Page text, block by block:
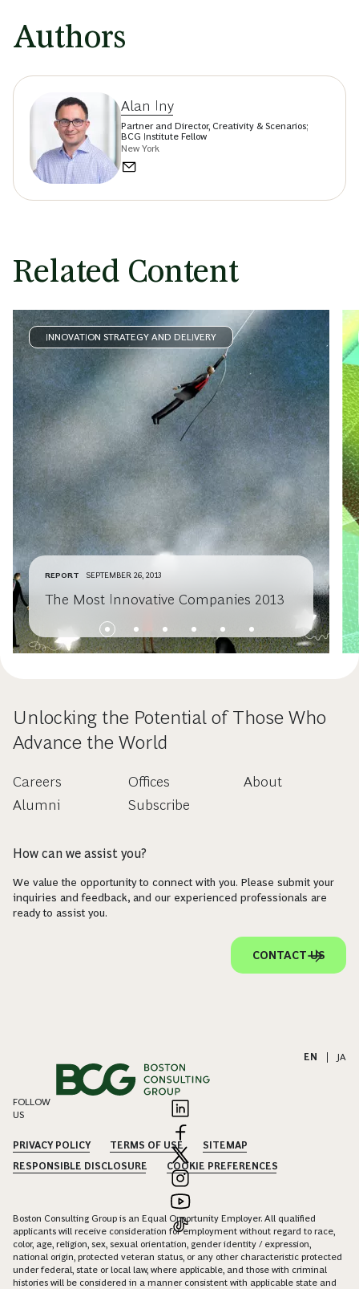
Authors
Alan Iny
Partner and Director, Creativity & Scenarios;
BCG Institute Fellow
New York
Related Content
INNOVATION STRATEGY AND DELIVERY
REPORT SEPTEMBER 26, 2013
The Most Innovative Companies 2013
Unlocking the Potential of Those Who
Advance the World
Careers
Alumni
Offices
Subscribe
About
How can we assist you?
We value the opportunity to connect with you. Please submit your
inquiries and feedback, and our experienced professionals are
ready to assist you.
CONTACT US
EN JA
FOLLOW
US
PRIVACY POLICY TERMS OF USE
SITEMAP
RESPONSIBLE DISCLOSURE
COOKIE PREFERENCES
Boston Consulting Group is an Equal Opportunity Employer. All qualified
applicants will receive consideration for employment without regard to race,
color, age, religion, sex, sexual orientation, gender identity / expression,
national origin, protected veteran status, or any other characteristic protected
under federal, state or local law, where applicable, and those with criminal
histories will be considered in a manner consistent with applicable state and